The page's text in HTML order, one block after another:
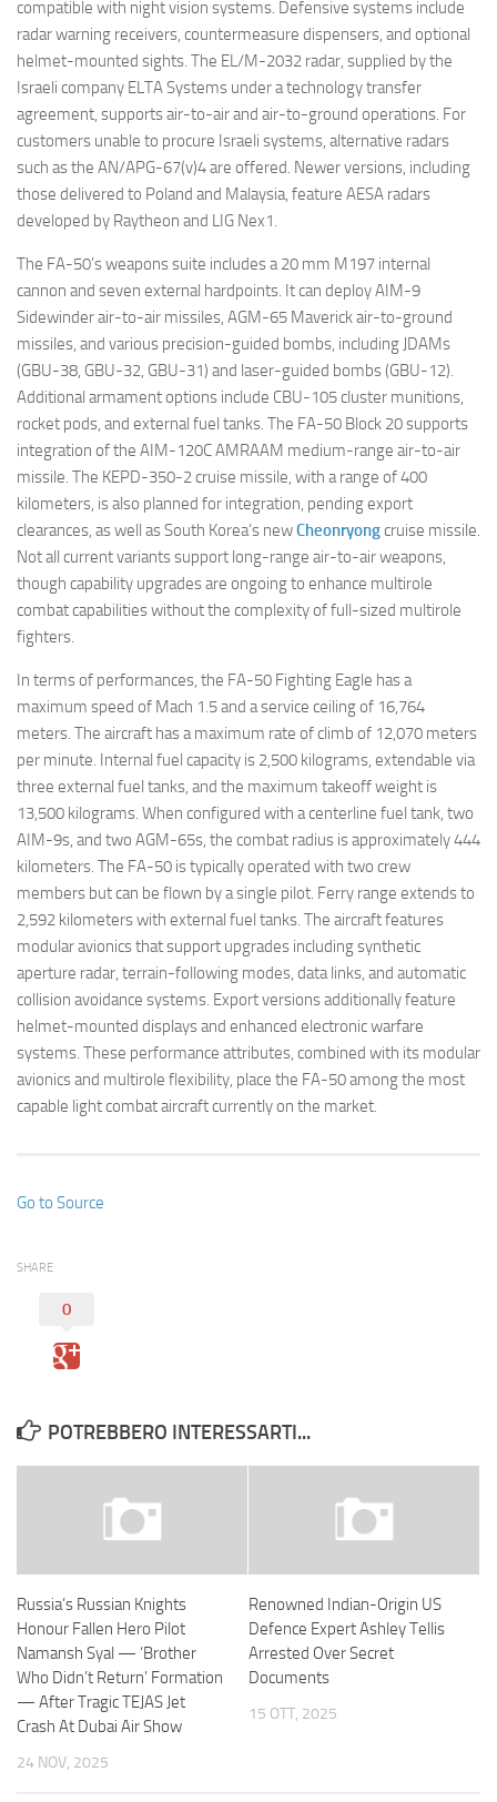
compatible with night vision systems. Defensive systems include
radar warning receivers, countermeasure dispensers, and optional
helmet-mounted sights. The EL/M-2032 radar, supplied by the
Israeli company ELTA Systems under a technology transfer
agreement, supports air-to-air and air-to-ground operations. For
customers unable to procure Israeli systems, alternative radars
such as the AN/APG-67(v)4 are offered. Newer versions, including
those delivered to Poland and Malaysia, feature AESA radars
developed by Raytheon and LIG Nex1.
The FA-50’s weapons suite includes a 20 mm M197 internal
cannon and seven external hardpoints. It can deploy AIM-9
Sidewinder air-to-air missiles, AGM-65 Maverick air-to-ground
missiles, and various precision-guided bombs, including JDAMs
(GBU-38, GBU-32, GBU-31) and laser-guided bombs (GBU-12).
Additional armament options include CBU-105 cluster munitions,
rocket pods, and external fuel tanks. The FA-50 Block 20 supports
integration of the AIM-120C AMRAAM medium-range air-to-air
missile. The KEPD-350-2 cruise missile, with a range of 400
kilometers, is also planned for integration, pending export
clearances, as well as South Korea’s newCheonryongcruise missile.
Not all current variants support long-range air-to-air weapons,
though capability upgrades are ongoing to enhance multirole
combat capabilities without the complexity of full-sized multirole
fighters.
In terms of performances, the FA-50 Fighting Eagle has a
maximum speed of Mach 1.5 and a service ceiling of 16,764
meters. The aircraft has a maximum rate of climb of 12,070 meters
per minute. Internal fuel capacity is 2,500 kilograms, extendable via
three external fuel tanks, and the maximum takeoff weight is
13,500 kilograms. When configured with a centerline fuel tank, two
AIM-9s, and two AGM-65s, the combat radius is approximately 444
kilometers. The FA-50 is typically operated with two crew
members but can be flown by a single pilot. Ferry range extends to
2,592 kilometers with external fuel tanks. The aircraft features
modular avionics that support upgrades including synthetic
aperture radar, terrain-following modes, data links, and automatic
collision avoidance systems. Export versions additionally feature
helmet-mounted displays and enhanced electronic warfare
systems. These performance attributes, combined with its modular
avionics and multirole flexibility, place the FA-50 among the most
capable light combat aircraft currently on the market.
Go to Source
SHARE
0
POTREBBERO INTERESSARTI...
Russia’s Russian Knights
Honour Fallen Hero Pilot
Namansh Syal — ‘Brother
Who Didn’t Return’ Formation
— After Tragic TEJAS Jet
Crash At Dubai Air Show
24 NOV, 2025
Renowned Indian-Origin US
Defence Expert Ashley Tellis
Arrested Over Secret
Documents
15 OTT, 2025